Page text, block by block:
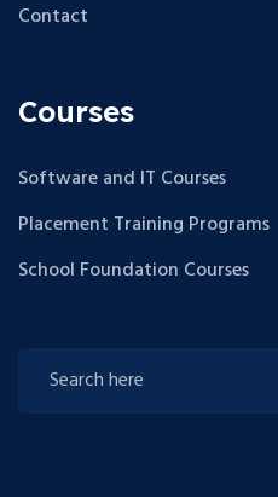
Contact
Courses
Software and IT Courses
Placement Training Programs
School Foundation Courses